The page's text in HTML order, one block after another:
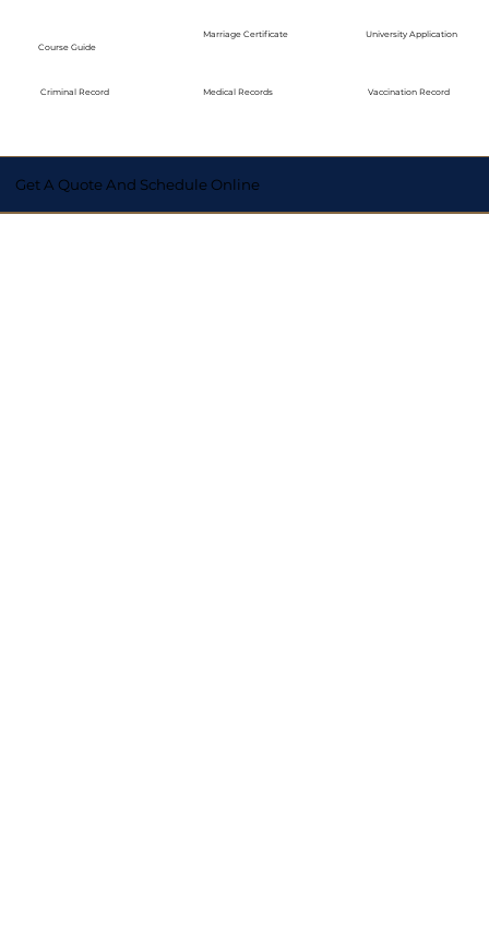
Course Guide
Criminal Record
Marriage Certificate
Medical Records
University Application
Vaccination Record
Get A Quote And Schedule Online